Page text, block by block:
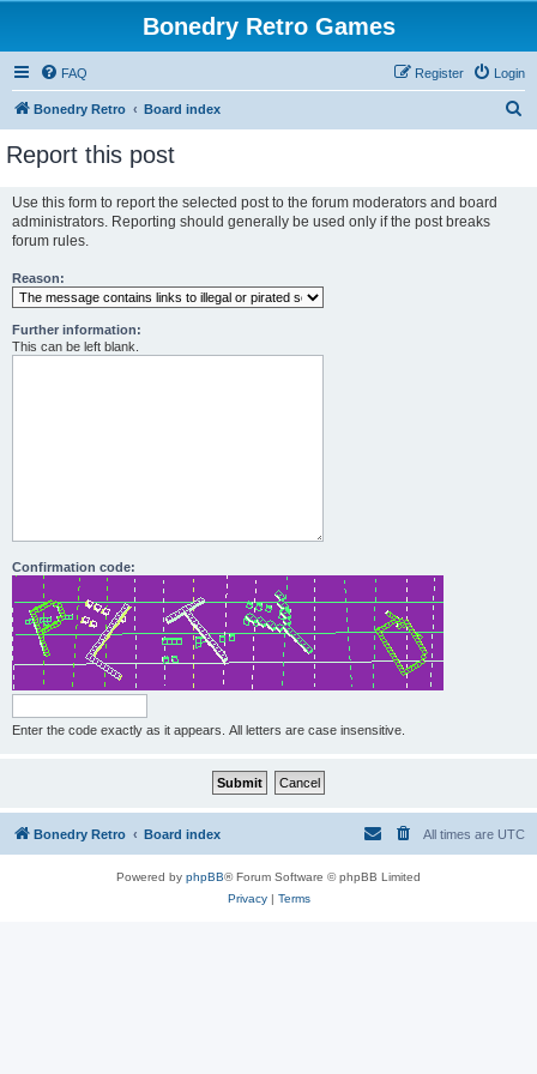
Bonedry Retro Games
FAQ Login
Register
Bonedry Retro Board index
Report this post
Use this form to report the selected post to the forum moderators and board
administrators. Reporting should generally be used only if the post breaks
forum rules.
Reason:
Further information:
This can be left blank.
Confirmation code:
Enter the code exactly as it appears. All letters are case insensitive.
Bonedry Retro Board index All times are UTC
Powered by phpBB® Forum Software © phpBB Limited
Privacy| Terms